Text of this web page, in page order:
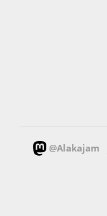
@Alakajam